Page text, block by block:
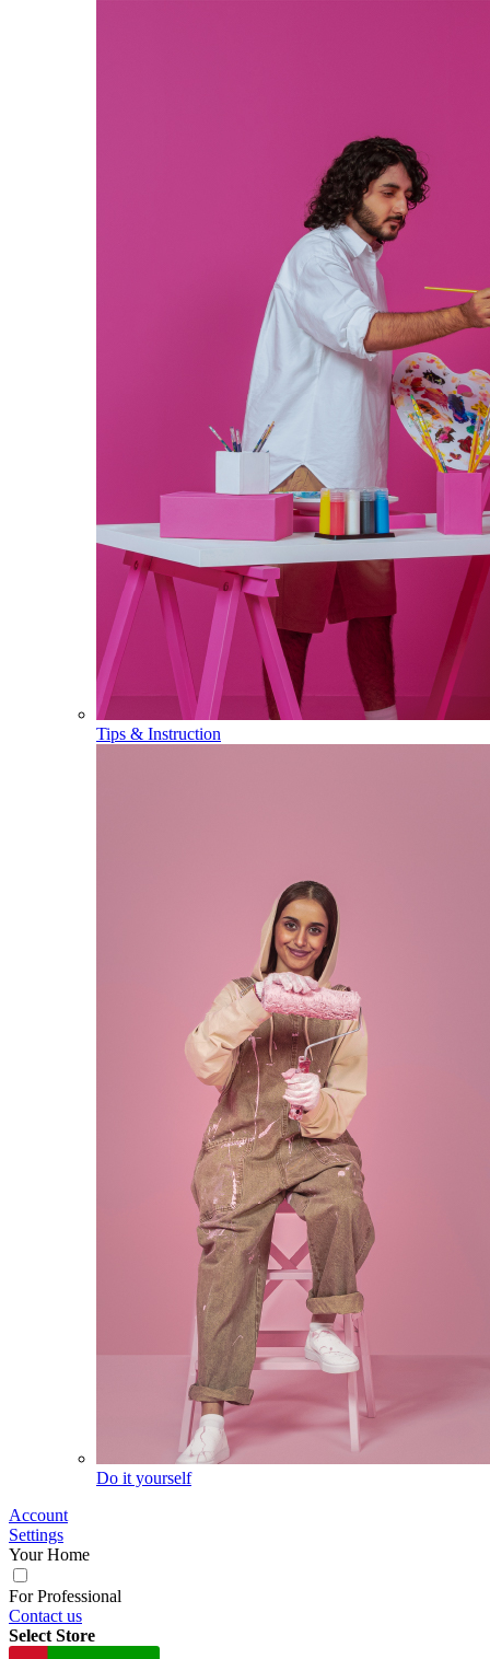
Tips & Instruction
Do it yourself
Account
Settings
Your Home
For Professional
Contact us
Select Store